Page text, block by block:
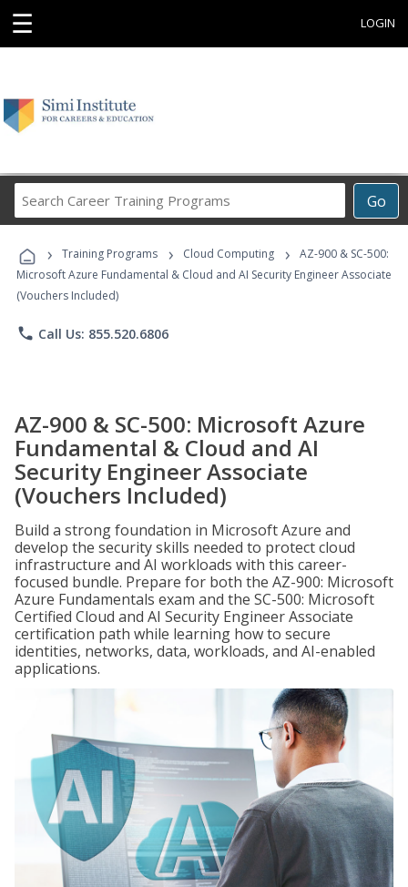
☰ LOGIN
Go
Career
Programs
› Training Programs › Cloud Computing ›
AZ-900 & SC-500:
Microsoft Azure Fundamental & Cloud and AI Security Engineer Associate
(Vouchers Included)
phone Call Us: 855.520.6806
AZ-900 & SC-500: Microsoft Azure
Fundamental & Cloud and AI
Security Engineer Associate
(Vouchers Included)
Build a strong foundation in Microsoft Azure and
develop the security skills needed to protect cloud
infrastructure and AI workloads with this career-
focused bundle. Prepare for both the AZ-900: Microsoft
Azure Fundamentals exam and the SC-500: Microsoft
Certified Cloud and AI Security Engineer Associate
certification path while learning how to secure
identities, networks, data, workloads, and AI-enabled
applications.